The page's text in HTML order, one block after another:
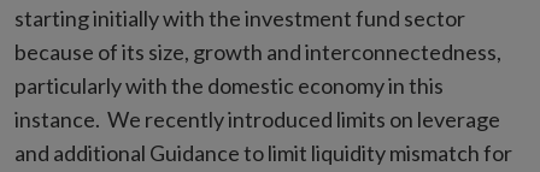
starting initially with the investment fund sector
because of its size, growth and interconnectedness,
particularly with the domestic economy in this
instance. We recently introduced limits on leverage
and additional Guidance to limit liquidity mismatch for